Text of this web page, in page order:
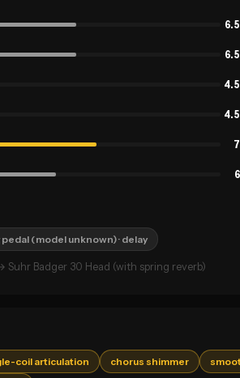
6.5
6.5
4.5
4.5
7
6
pedal (model unknown)· delay
Badger 30 Head (with spring reverb)
coil articulation chorus shimmer